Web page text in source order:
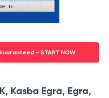
- START NOW
Kasba Egra, Egra,